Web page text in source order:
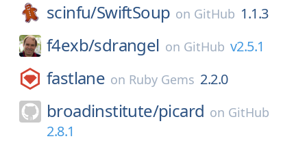
scinfu/SwiftSoup on GitHub 1.1.3
f4exb/sdrangel on GitHub v2.5.1
fastlane on Ruby Gems 2.2.0
broadinstitute/picard on GitHub
2.8.1